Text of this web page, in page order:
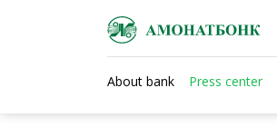
About bank Press center